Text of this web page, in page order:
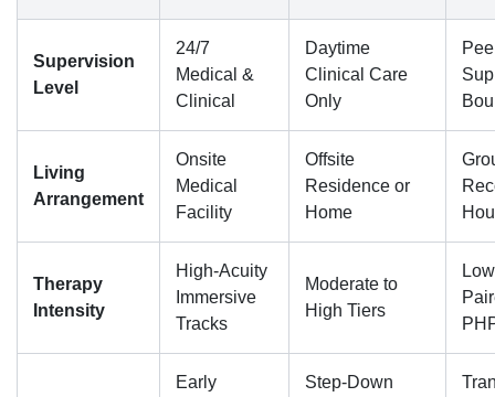
Supervision
Level
24/7
Medical &
Clinical
Daytime
Clinical Care
Only
Living
Arrangement
Onsite
Medical
Facility
Offsite
Residence or
Home
Therapy
Intensity
High-Acuity
Immersive
Tracks
Moderate to
High Tiers
Early
Step-Down